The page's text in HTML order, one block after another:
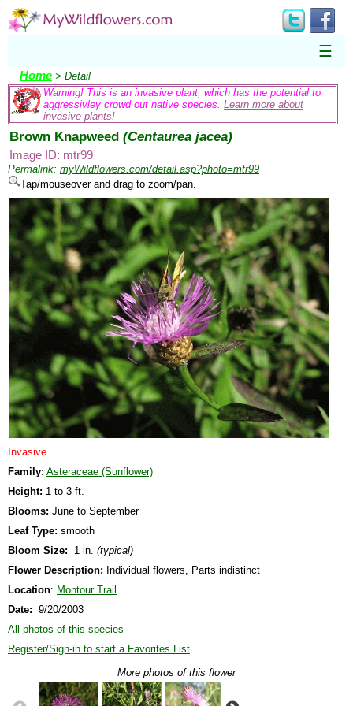
☰
Home > Detail
Warning! This is an invasive plant, which has the potential to
aggressivley crowd out native species. Learn more about
invasive plants!
Brown Knapweed (Centaurea jacea)
Image ID: mtr99
Permalink: myWildflowers.com/detail.asp?photo=mtr99
Tap/mouseover and drag to zoom/pan.
Invasive
Family: Asteraceae (Sunflower)
Height: 1 to 3 ft.
Blooms: June to September
Leaf Type: smooth
Bloom Size: 1 in. (typical)
Flower Description: Individual flowers, Parts indistinct
Location: Montour Trail
Date: 9/20/2003
All photos of this species
Register/Sign-in to start a Favorites List
More photos of this flower